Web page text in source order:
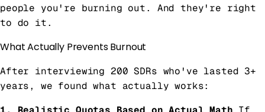
people you're burning out. And they're right
to do it.
What Actually Prevents Burnout
After interviewing 200 SDRs who've lasted 3+
years, we found what actually works: